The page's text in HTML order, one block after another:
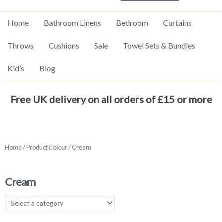
Home Bathroom Linens Bedroom Curtains
Throws Cushions Sale Towel Sets & Bundles
Kid’s Blog
Free UK delivery on all orders of £15 or more
Home/ Product Colour / Cream
Cream